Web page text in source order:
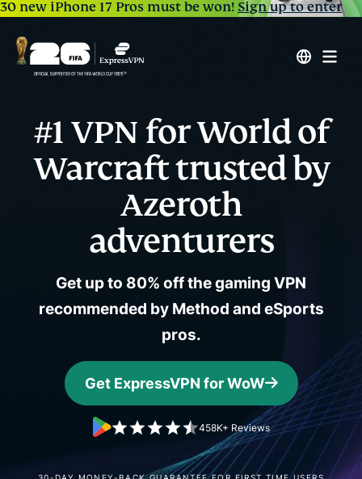
30 new iPhone 17 Pros must be won!Sign up to enter
#1 VPN for World of
Warcraft trusted by
Azeroth
adventurers
Get up to 80% off the gaming VPN
recommended by Method and eSports
pros.
Get ExpressVPN for WoW
458K+ Reviews